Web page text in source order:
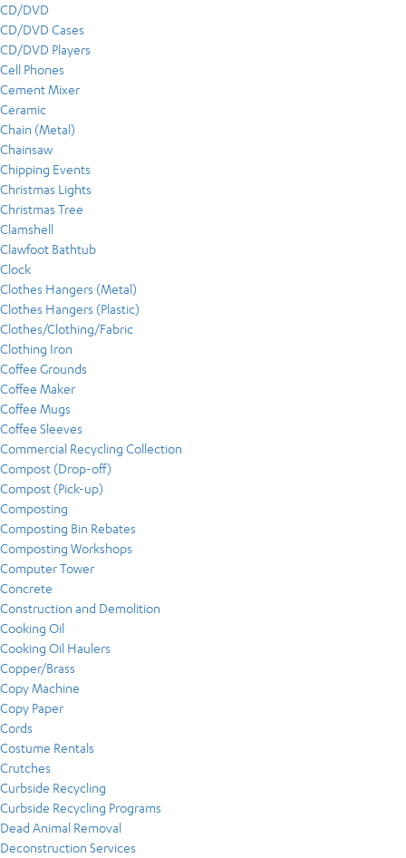
CD/DVD
CD/DVD Cases
CD/DVD Players
Cell Phones
Cement Mixer
Ceramic
Chain (Metal)
Chainsaw
Chipping Events
Christmas Lights
Christmas Tree
Clamshell
Clawfoot Bathtub
Clock
Clothes Hangers (Metal)
Clothes Hangers (Plastic)
Clothes/Clothing/Fabric
Clothing Iron
Coffee Grounds
Coffee Maker
Coffee Mugs
Coffee Sleeves
Commercial Recycling Collection
Compost (Drop-off)
Compost (Pick-up)
Composting
Composting Bin Rebates
Composting Workshops
Computer Tower
Concrete
Construction and Demolition
Cooking Oil
Cooking Oil Haulers
Copper/Brass
Copy Machine
Copy Paper
Cords
Costume Rentals
Crutches
Curbside Recycling
Curbside Recycling Programs
Dead Animal Removal
Deconstruction Services